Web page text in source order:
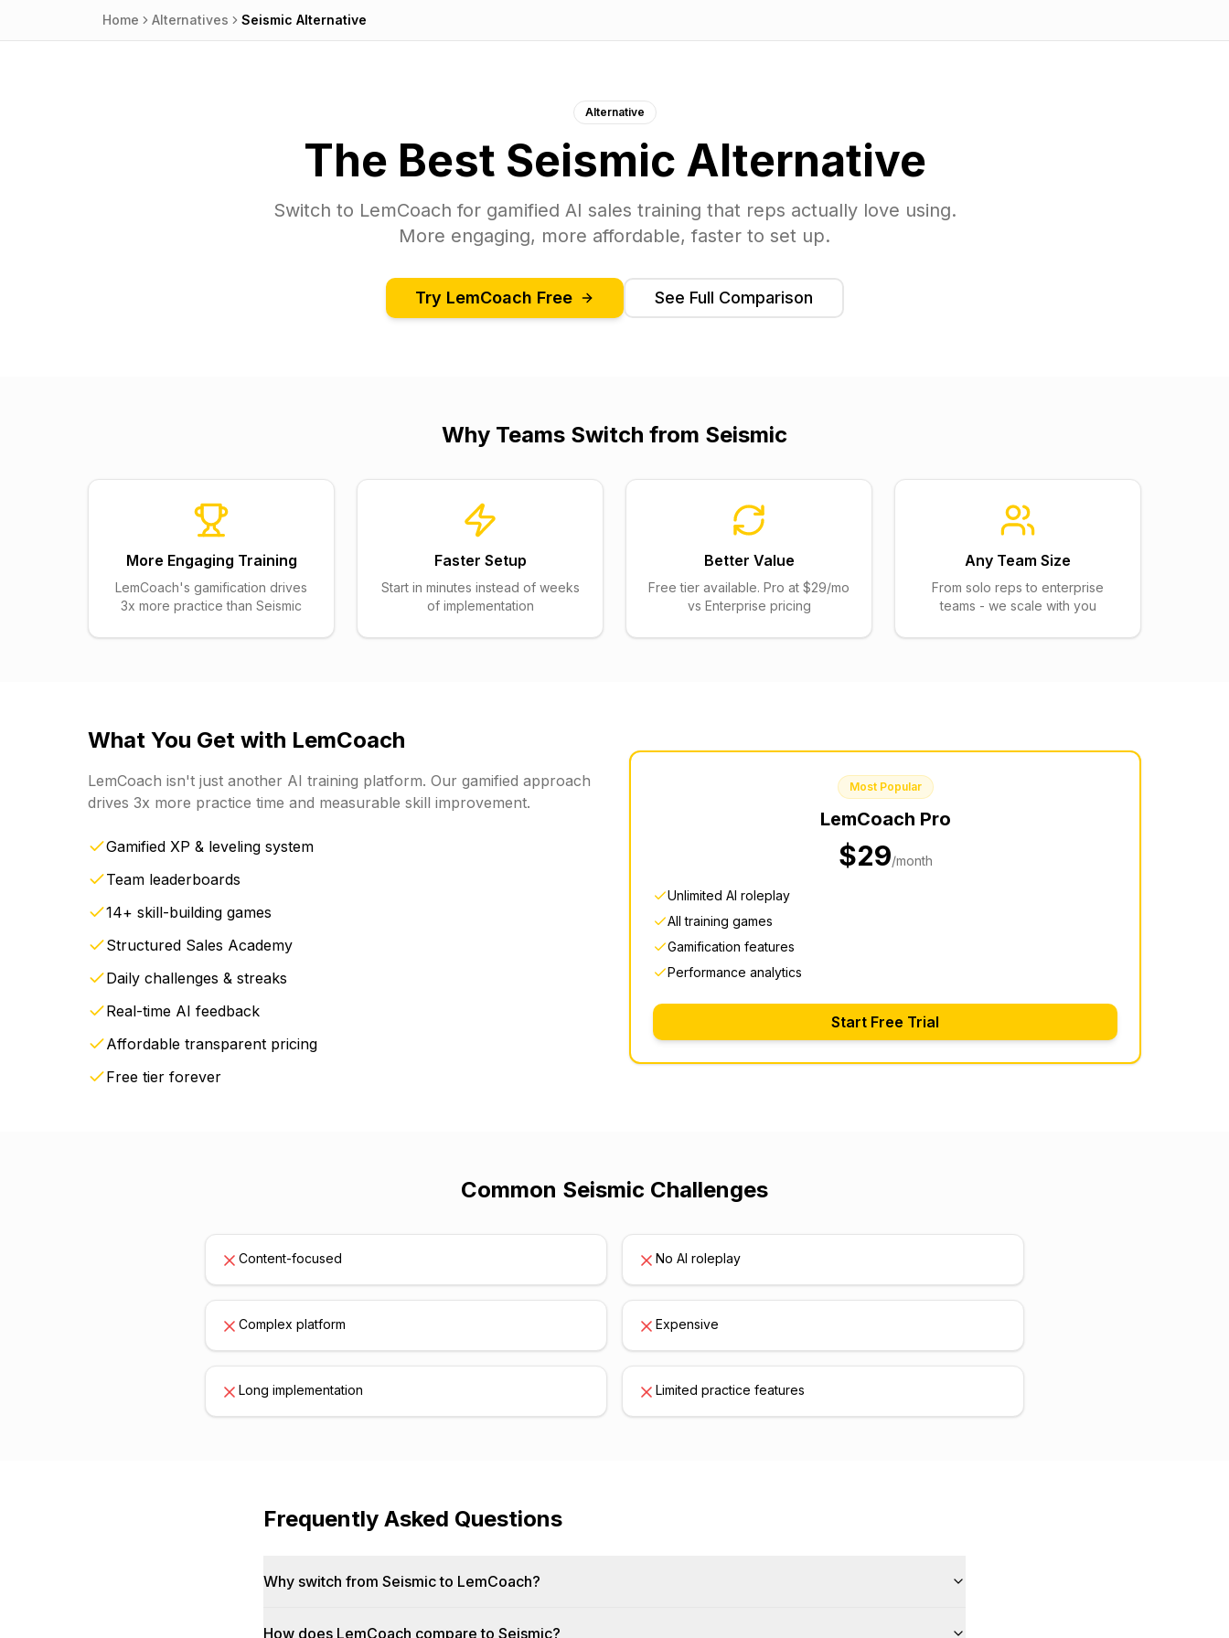
Home Alternatives Seismic Alternative
Alternative
The Best Seismic Alternative
Switch to LemCoach for gamified AI sales training that reps actually love using.
More engaging, more affordable, faster to set up.
Try LemCoach Free See Full Comparison
Why Teams Switch from Seismic
More Engaging Training
LemCoach's gamification drives
3x more practice than Seismic
Faster Setup
Start in minutes instead of weeks
of implementation
Better Value
Free tier available. Pro at $29/mo
vs Enterprise pricing
Any Team Size
From solo reps to enterprise
teams - we scale with you
What You Get with LemCoach
LemCoach isn't just another AI training platform. Our gamified approach
drives 3x more practice time and measurable skill improvement.
Gamified XP & leveling system
Team leaderboards
14+ skill-building games
Structured Sales Academy
Daily challenges & streaks
Real-time AI feedback
Affordable transparent pricing
Free tier forever
Most Popular
LemCoach Pro
$29/month
Unlimited AI roleplay
All training games
Gamification features
Performance analytics
Start Free Trial
Common Seismic Challenges
Content-focused No AI roleplay
Complex platform Expensive
Long implementation Limited practice features
Frequently Asked Questions
Why switch from Seismic to LemCoach?
How does LemCoach compare to Seismic?